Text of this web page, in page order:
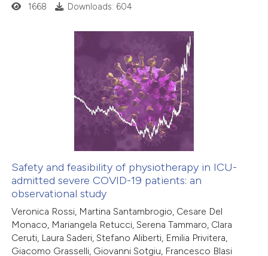
how this article has been
of the citation, a
describing whether
mentions, or contrasts
was made.
how this article has been
at scite.ai
shows how a scientific paper
been cited by providing the
1668 Downloads: 604
Safety and feasibility of physiotherapy in ICU-
admitted severe COVID-19 patients: an
observational study
Veronica Rossi, Martina Santambrogio, Cesare Del
Monaco, Mariangela Retucci, Serena Tammaro, Clara
Ceruti, Laura Saderi, Stefano Aliberti, Emilia Privitera,
Giacomo Grasselli, Giovanni Sotgiu, Francesco Blasi